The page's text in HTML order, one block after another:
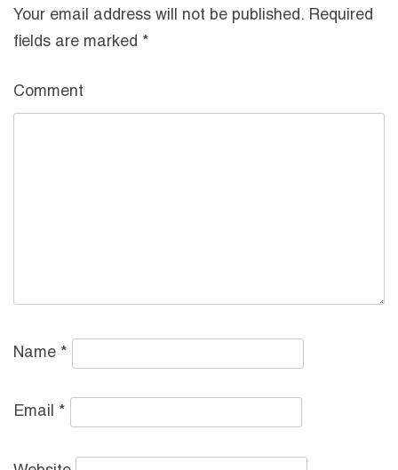
Your email address will not be published. Required
fields are marked *
Comment
Name *
Email *